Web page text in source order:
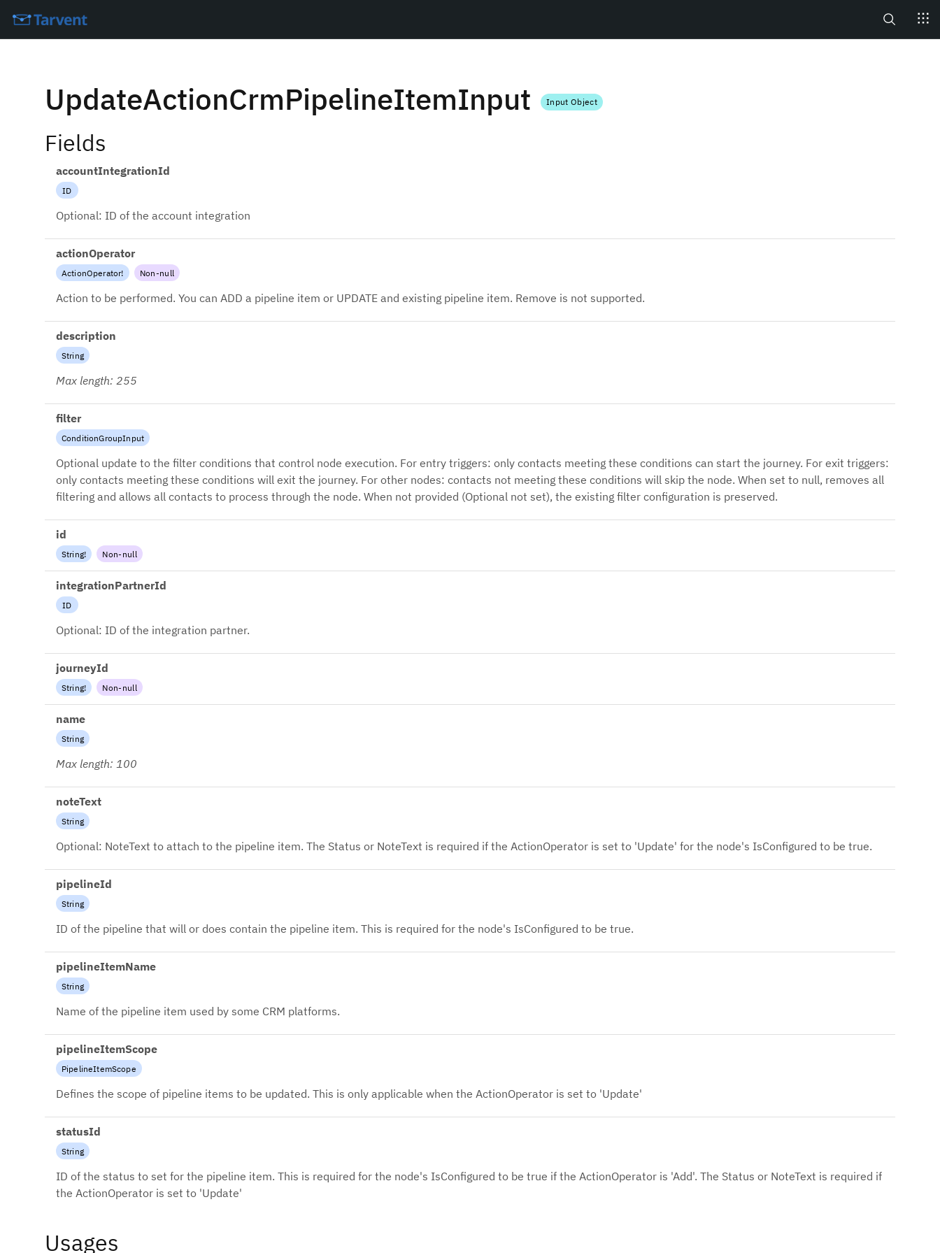
UpdateActionCrmPipelineItemInput Input Object
Fields
accountIntegrationId
ID
Optional: ID of the account integration
actionOperator
ActionOperator! Non-null
Action to be performed. You can ADD a pipeline item or UPDATE and existing pipeline item. Remove is not supported.
description
String
Max length: 255
filter
ConditionGroupInput
Optional update to the filter conditions that control node execution. For entry triggers: only contacts meeting these conditions can start the journey. For exit triggers:
only contacts meeting these conditions will exit the journey. For other nodes: contacts not meeting these conditions will skip the node. When set to null, removes all
filtering and allows all contacts to process through the node. When not provided (Optional not set), the existing filter configuration is preserved.
id
String! Non-null
integrationPartnerId
ID
Optional: ID of the integration partner.
journeyId
String! Non-null
name
String
Max length: 100
noteText
String
Optional: NoteText to attach to the pipeline item. The Status or NoteText is required if the ActionOperator is set to 'Update' for the node's IsConfigured to be true.
pipelineId
String
ID of the pipeline that will or does contain the pipeline item. This is required for the node's IsConfigured to be true.
pipelineItemName
String
Name of the pipeline item used by some CRM platforms.
pipelineItemScope
PipelineItemScope
Defines the scope of pipeline items to be updated. This is only applicable when the ActionOperator is set to 'Update'
statusId
String
ID of the status to set for the pipeline item. This is required for the node's IsConfigured to be true if the ActionOperator is 'Add'. The Status or NoteText is required if
the ActionOperator is set to 'Update'
Usages